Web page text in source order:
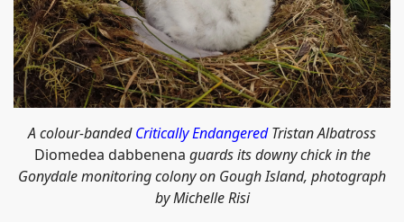
A colour-bandedCritically EndangeredTristan Albatross
Diomedea dabbenena guards its downy chick in the
Gonydale monitoring colony on Gough Island, photograph
by Michelle Risi